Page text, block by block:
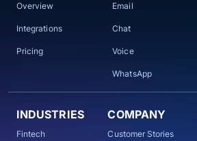
Overview
Integrations
Pricing
Email
Chat
Voice
WhatsApp
INDUSTRIES
Fintech
COMPANY
Customer Stories